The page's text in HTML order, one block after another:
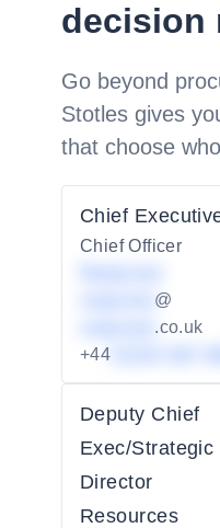
decision
Go beyond
Stotles gives
that choose
Chief
Chief Officer
@
.co.uk
+44
Deputy Chief
Exec/Strategic
Director
Resources